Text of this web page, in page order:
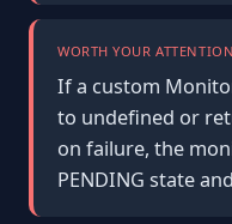
WORTH YOUR
If a custom
to undefined or
on failure, the
PENDING state